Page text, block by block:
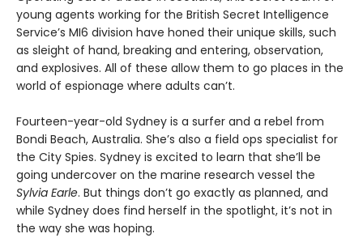
young agents working for the British Secret Intelligence
Service’s MI6 division have honed their unique skills, such
as sleight of hand, breaking and entering, observation,
and explosives. All of these allow them to go places in the
world of espionage where adults can’t.
Fourteen-year-old Sydney is a surfer and a rebel from
Bondi Beach, Australia. She’s also a field ops specialist for
the City Spies. Sydney is excited to learn that she’ll be
going undercover on the marine research vessel the
Sylvia Earle. But things don’t go exactly as planned, and
while Sydney does find herself in the spotlight, it’s not in
the way she was hoping.